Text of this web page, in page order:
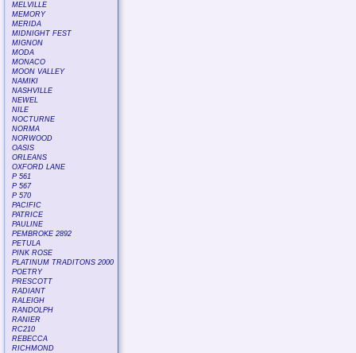
MELVILLE
MEMORY
MERIDA
MIDNIGHT FEST
MIGNON
MODA
MONACO
MOON VALLEY
NAMIKI
NASHVILLE
NEWEL
NILE
NOCTURNE
NORMA
NORWOOD
OASIS
ORLEANS
OXFORD LANE
P 561
P 567
P 570
PACIFIC
PATRICE
PAULINE
PEMBROKE 2892
PETULA
PINK ROSE
PLATINUM TRADITONS 2000
POETRY
PRESCOTT
RADIANT
RALEIGH
RANDOLPH
RANIER
RC210
REBECCA
RICHMOND